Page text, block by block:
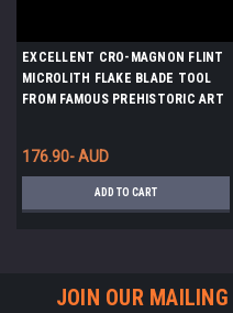
EXCELLENT CRO-MAGNON FLINT
MICROLITH FLAKE BLADE TOOL
FROM FAMOUS PREHISTORIC ART
176.90- AUD
ADD TO CART
JOIN OUR